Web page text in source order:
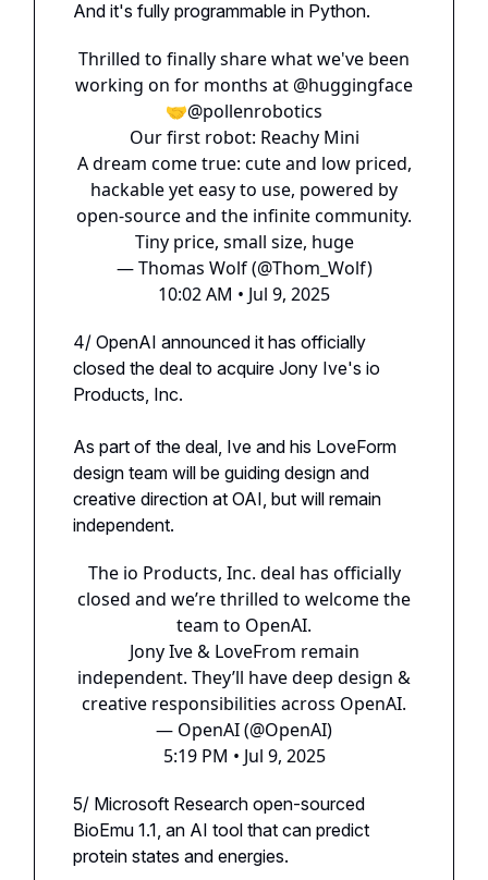
And it's fully programmable in Python.
Thrilled to finally share what we've been
working on for months at @huggingface
🤝@pollenrobotics
Our first robot: Reachy Mini
A dream come true: cute and low priced,
hackable yet easy to use, powered by
open-source and the infinite community.
Tiny price, small size, huge
— Thomas Wolf (@Thom_Wolf)
10:02 AM • Jul 9, 2025
4/ OpenAI announced it has officially
closed the deal to acquire Jony Ive's io
Products, Inc.
As part of the deal, Ive and his LoveForm
design team will be guiding design and
creative direction at OAI, but will remain
independent.
The io Products, Inc. deal has officially
closed and we’re thrilled to welcome the
team to OpenAI.
Jony Ive & LoveFrom remain
independent. They’ll have deep design &
creative responsibilities across OpenAI.
— OpenAI (@OpenAI)
5:19 PM • Jul 9, 2025
5/ Microsoft Research open-sourced
BioEmu 1.1, an AI tool that can predict
protein states and energies.